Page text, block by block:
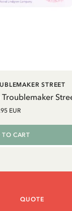
STREET
EUR
TO CART
QUOTE